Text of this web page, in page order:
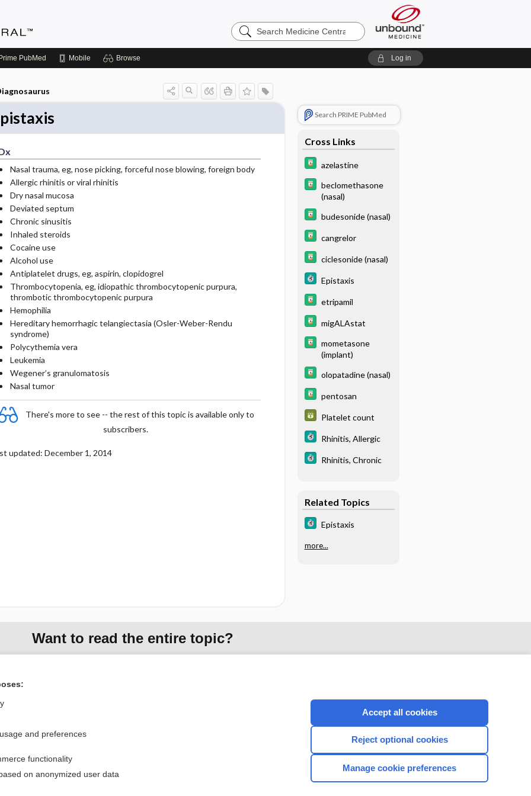
Search
Medicine
PubMed Mobile Browse Log in
Nasal trauma, eg, nose picking, forceful nose blowing, foreign body
Allergic rhinitis or viral rhinitis
Dry nasal mucosa
Deviated septum
Chronic sinusitis
Inhaled steroids
Cocaine use
Alcohol use
Antiplatelet drugs, eg, aspirin, clopidogrel
Thrombocytopenia, eg, idiopathic thrombocytopenic purpura,
thrombotic thrombocytopenic purpura
Hemophilia
Hereditary hemorrhagic telangiectasia (Osler-Weber-Rendu
syndrome)
Polycythemia vera
Leukemia
Wegener’s granulomatosis
Nasal tumor
There's more to see -- the rest of this topic is available only to
subscribers.
updated: December 1, 2014
Search PRIME PubMed
Cross Links
azelastine
beclomethasone
(nasal)
budesonide (nasal)
cangrelor
ciclesonide (nasal)
Epistaxis
etripamil
migALAstat
mometasone
(implant)
olopatadine (nasal)
pentosan
Platelet count
Rhinitis, Allergic
Rhinitis, Chronic
Related Topics
Epistaxis
more...
Want to read the entire topic?
Terms of Service
CONNECT WITH US
and preferences
functionality
on anonymized user data
Accept all cookies
Reject optional cookies
Manage cookie preferences